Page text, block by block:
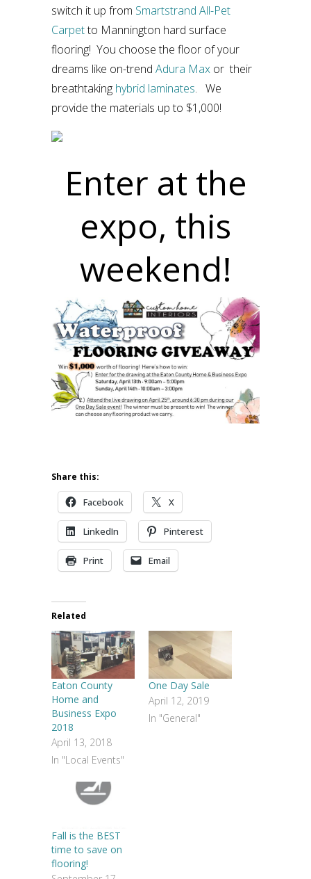
switch it up from Smartstrand All-Pet
Carpetto Mannington hard surface
flooring! You choose the floor of your
dreams like on-trend Adura Max or their
breathtaking hybrid laminates. We
provide the materials up to $1,000!
Enter at the
expo, this
weekend!
Share this:
Facebook X
LinkedIn Pinterest
Print Email
Related
Eaton County
Home and
Business Expo
2018
April 13, 2018
In "Local Events"
One Day Sale
April 12, 2019
In "General"
Fall is the BEST
time to save on
flooring!